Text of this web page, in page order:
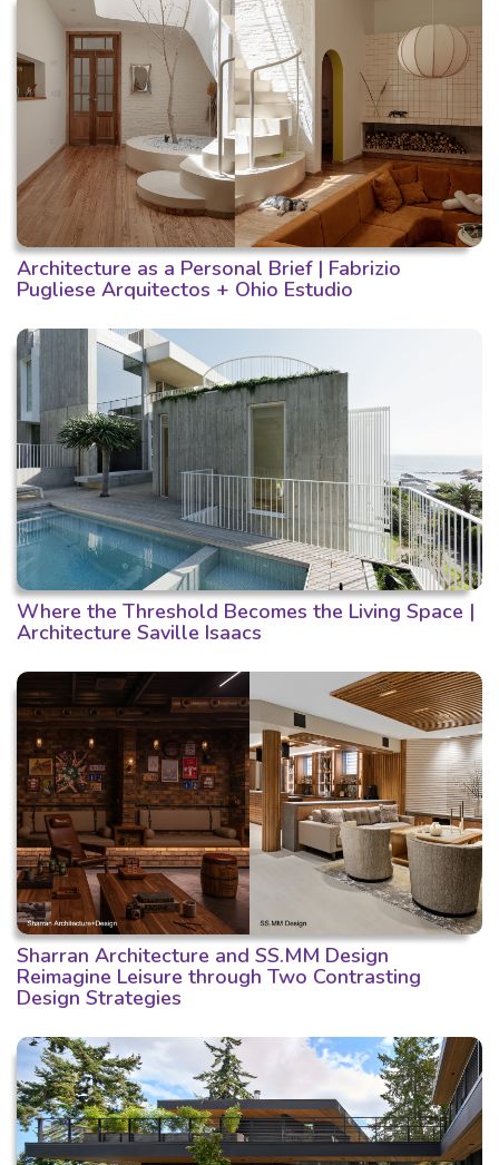
Architecture as a Personal Brief | Fabrizio
Pugliese Arquitectos + Ohio Estudio
Where the Threshold Becomes the Living Space |
Architecture Saville Isaacs
Sharran Architecture and SS.MM Design
Reimagine Leisure through Two Contrasting
Design Strategies